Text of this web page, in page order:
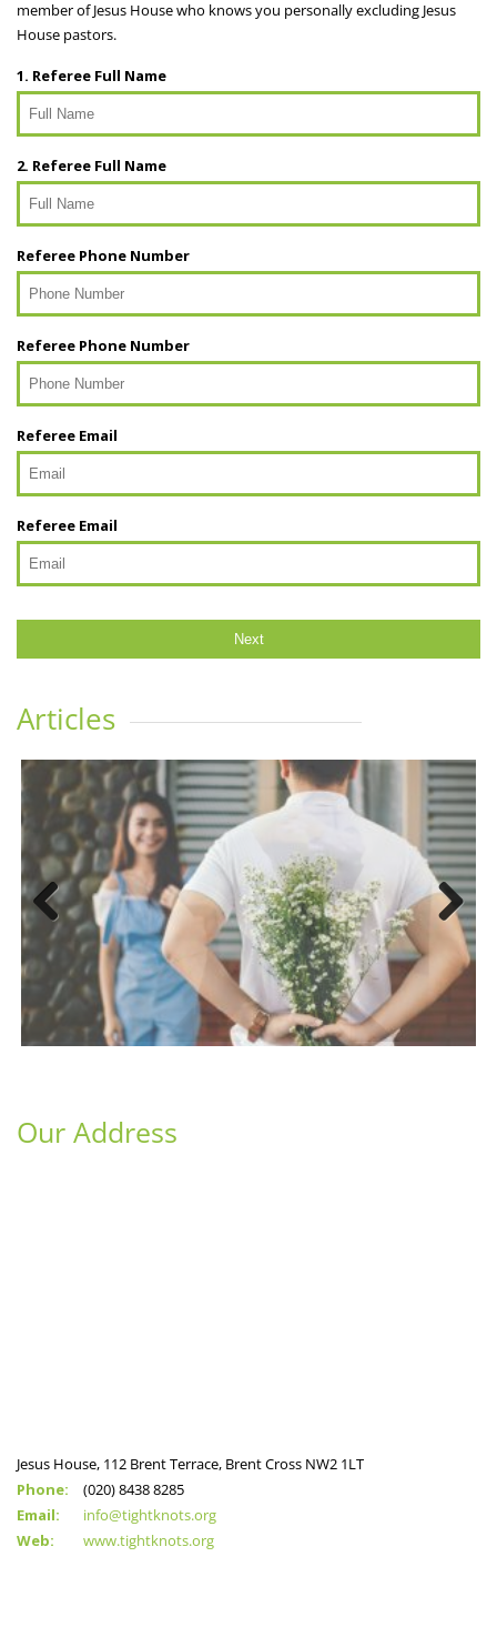
member of Jesus House who knows you personally excluding Jesus
House pastors.
1. Referee Full Name
2. Referee Full Name
Referee Phone Number
Referee Phone Number
Referee Email
Referee Email
Next
Articles
Previous Next
Our Address
Jesus House, 112 Brent Terrace, Brent Cross NW2 1LT
Phone:
(020) 8438 8285
Email:
info@tightknots.org
Web:
www.tightknots.org